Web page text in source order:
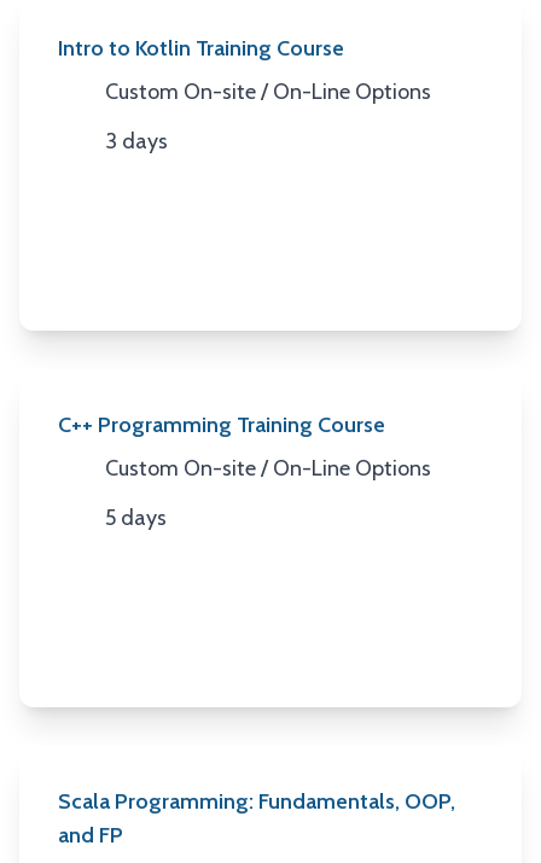
Intro to Kotlin Training Course
Location
Custom On-site / On-Line Options
Duration
3 days
C++ Programming Training Course
Location
Custom On-site / On-Line Options
Duration
5 days
Scala Programming: Fundamentals, OOP,
and FP